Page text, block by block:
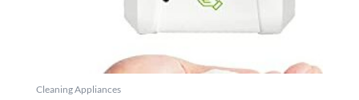
Cleaning Appliances